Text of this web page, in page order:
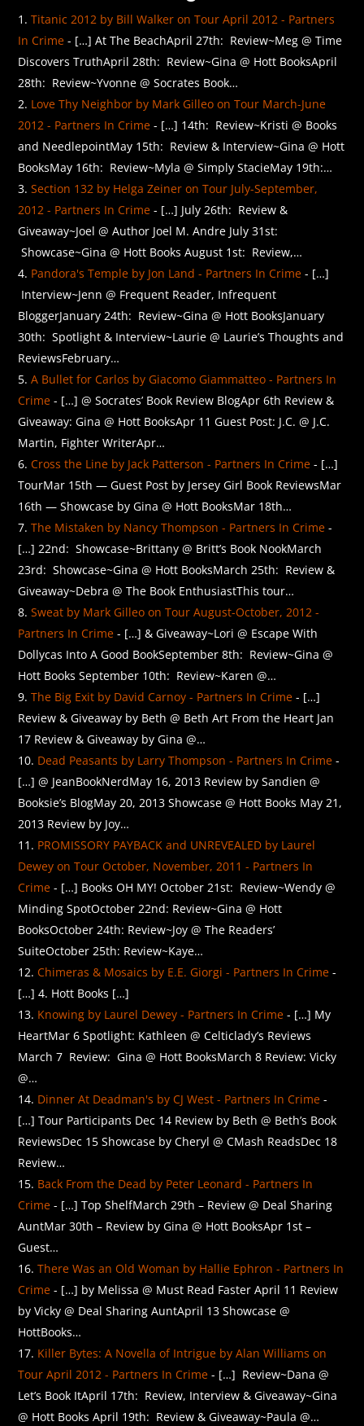
Titanic 2012 by Bill Walker on Tour April 2012 - Partners
In Crime - […] At The BeachApril 27th: Review~Meg @ Time
Discovers TruthApril 28th: Review~Gina @ Hott BooksApril
28th: Review~Yvonne @ Socrates Book…
Love Thy Neighbor by Mark Gilleo on Tour March-June
2012 - Partners In Crime - […] 14th: Review~Kristi @ Books
and NeedlepointMay 15th: Review & Interview~Gina @ Hott
BooksMay 16th: Review~Myla @ Simply StacieMay 19th:…
Section 132 by Helga Zeiner on Tour July-September,
2012 - Partners In Crime - […] July 26th: Review &
Giveaway~Joel @ Author Joel M. Andre July 31st:
Showcase~Gina @ Hott Books August 1st: Review,…
Pandora's Temple by Jon Land - Partners In Crime - […]
Interview~Jenn @ Frequent Reader, Infrequent
BloggerJanuary 24th: Review~Gina @ Hott BooksJanuary
30th: Spotlight & Interview~Laurie @ Laurie’s Thoughts and
ReviewsFebruary…
A Bullet for Carlos by Giacomo Giammatteo - Partners In
Crime - […] @ Socrates’ Book Review BlogApr 6th Review &
Giveaway: Gina @ Hott BooksApr 11 Guest Post: J.C. @ J.C.
Martin, Fighter WriterApr…
Cross the Line by Jack Patterson - Partners In Crime - […]
TourMar 15th — Guest Post by Jersey Girl Book ReviewsMar
16th — Showcase by Gina @ Hott BooksMar 18th…
The Mistaken by Nancy Thompson - Partners In Crime -
[…] 22nd: Showcase~Brittany @ Britt’s Book NookMarch
23rd: Showcase~Gina @ Hott BooksMarch 25th: Review &
Giveaway~Debra @ The Book EnthusiastThis tour…
Sweat by Mark Gilleo on Tour August-October, 2012 -
Partners In Crime - […] & Giveaway~Lori @ Escape With
Dollycas Into A Good BookSeptember 8th: Review~Gina @
Hott Books September 10th: Review~Karen @…
The Big Exit by David Carnoy - Partners In Crime - […]
Review & Giveaway by Beth @ Beth Art From the Heart Jan
17 Review & Giveaway by Gina @…
Dead Peasants by Larry Thompson - Partners In Crime -
[…] @ JeanBookNerdMay 16, 2013 Review by Sandien @
Booksie’s BlogMay 20, 2013 Showcase @ Hott Books May 21,
2013 Review by Joy…
PROMISSORY PAYBACK and UNREVEALED by Laurel
Dewey on Tour October, November, 2011 - Partners In
Crime - […] Books OH MY! October 21st: Review~Wendy @
Minding SpotOctober 22nd: Review~Gina @ Hott
BooksOctober 24th: Review~Joy @ The Readers’
SuiteOctober 25th: Review~Kaye…
Chimeras & Mosaics by E.E. Giorgi - Partners In Crime -
[…] 4. Hott Books […]
Knowing by Laurel Dewey - Partners In Crime - […] My
HeartMar 6 Spotlight: Kathleen @ Celticlady’s Reviews
March 7 Review: Gina @ Hott BooksMarch 8 Review: Vicky
@…
Dinner At Deadman's by CJ West - Partners In Crime -
[…] Tour Participants Dec 14 Review by Beth @ Beth’s Book
ReviewsDec 15 Showcase by Cheryl @ CMash ReadsDec 18
Review…
Back From the Dead by Peter Leonard - Partners In
Crime - […] Top ShelfMarch 29th – Review @ Deal Sharing
AuntMar 30th – Review by Gina @ Hott BooksApr 1st –
Guest…
There Was an Old Woman by Hallie Ephron - Partners In
Crime - […] by Melissa @ Must Read Faster April 11 Review
by Vicky @ Deal Sharing AuntApril 13 Showcase @
HottBooks…
Killer Bytes: A Novella of Intrigue by Alan Williams on
Tour April 2012 - Partners In Crime - […] Review~Dana @
Let’s Book ItApril 17th: Review, Interview & Giveaway~Gina
@ Hott Books April 19th: Review & Giveaway~Paula @…